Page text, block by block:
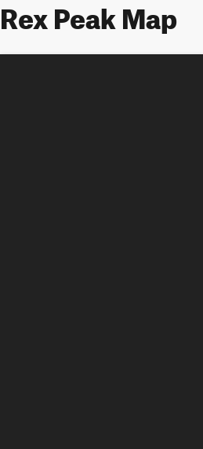
Rex Peak Map